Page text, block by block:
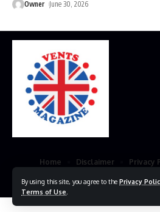
By using this site, you agree to the Privacy
Terms of Use
Owner June 30, 2026
© 2023 VestsMagazine.co.uk.
Home Disclaimer Privacy